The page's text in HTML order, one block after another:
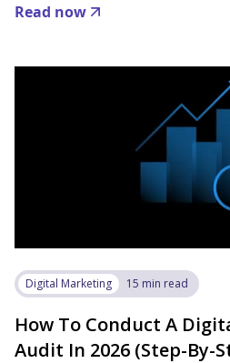
Read now
Digital Marketing 15 min read
How To Conduct A
Audit In 2026 (Step-By-